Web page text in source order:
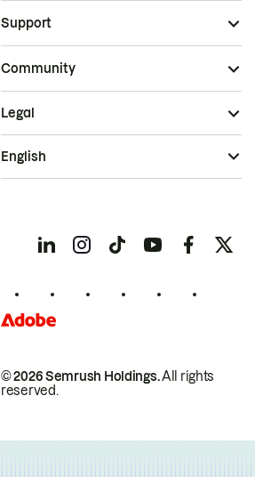
Support
Community
© 2026 Semrush Holdings.All rights
reserved.
Legal
English